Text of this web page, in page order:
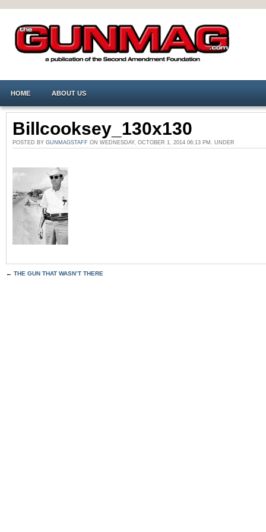
HOME ABOUT US
Billcooksey_130x130
POSTED BY GUNMAGSTAFF ON WEDNESDAY, OCTOBER 1, 2014 06:13 PM. UNDER
← THE GUN THAT WASN’T THERE